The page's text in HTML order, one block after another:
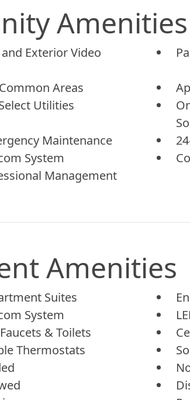
Amenities
Exterior Video
Areas
Utilities
Maintenance
System
Management
Amenities
Suites
System
& Toilets
Thermostats